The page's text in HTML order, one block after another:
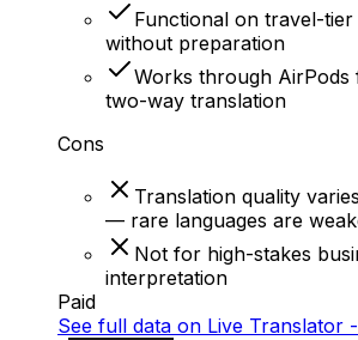
Functional on travel-
without preparation
Works through AirPods
two-way translation
Cons
Translation quality
— rare languages are
Not for high-stakes
interpretation
Paid
See full data on Live Translator